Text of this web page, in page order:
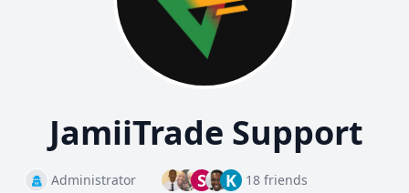
JamiiTrade Support
Administrator S K 18 friends